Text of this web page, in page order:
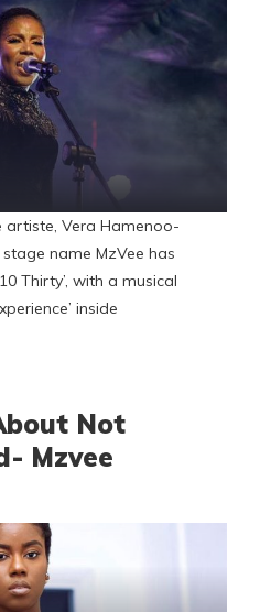
artiste, Vera Hamenoo-
name MzVee has
Thirty’, with a musical
inside
Not
Mzvee